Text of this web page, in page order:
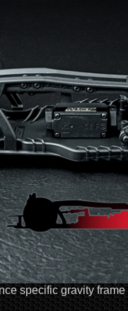
specific gravity